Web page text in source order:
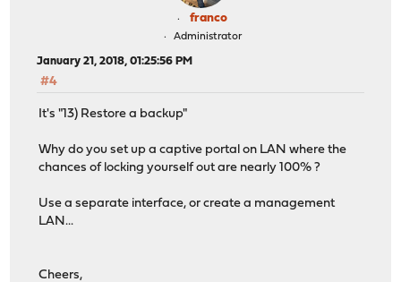
franco
Administrator
January 21, 2018, 01:25:56 PM
#4
It's "13) Restore a backup"
Why do you set up a captive portal on LAN where the
chances of locking yourself out are nearly 100% ?
Use a separate interface, or create a management
LAN...
Cheers,